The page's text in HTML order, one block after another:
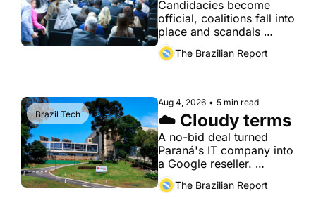
Aug. 4
Candidacies become
official, coalitions fall into
place and scandals
break.
The Brazilian Report
Brazil Tech
Aug 4, 2026 • 5 min read
☁️ Cloudy terms
A no-bid deal turned
Paraná's IT company into
a Google reseller.
Investigators are now
looking at the
The Brazilian Report